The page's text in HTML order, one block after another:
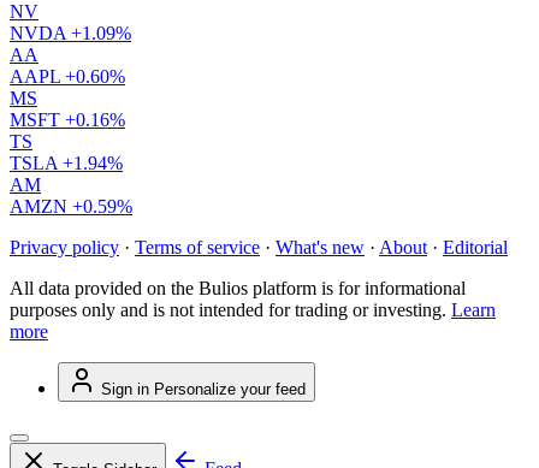
NV
NVDA +1.09%
AA
AAPL +0.60%
MS
MSFT +0.16%
TS
TSLA +1.94%
AM
AMZN +0.59%
Privacy policy · Terms of service · What's new · About · Editorial
All data provided on the Bulios platform is for informational
purposes only and is not intended for trading or investing. Learn
more
Sign in Personalize your feed